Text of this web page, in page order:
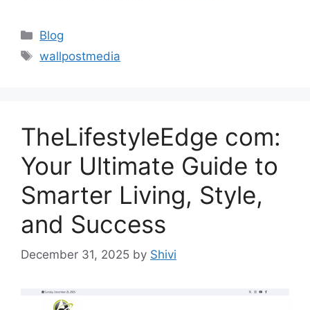
Categories
Blog
Tags
wallpostmedia
TheLifestyleEdge com:
Your Ultimate Guide to
Smarter Living, Style,
and Success
December 31, 2025 by Shivi